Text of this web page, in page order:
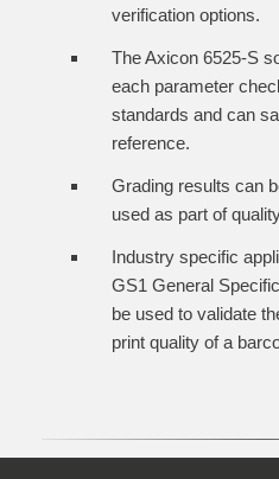
verification options.
The Axicon 6525-S
each parameter
standards and can
reference.
Grading results can
used as part of
Industry specific
GS1 General
be used to validate
print quality of a